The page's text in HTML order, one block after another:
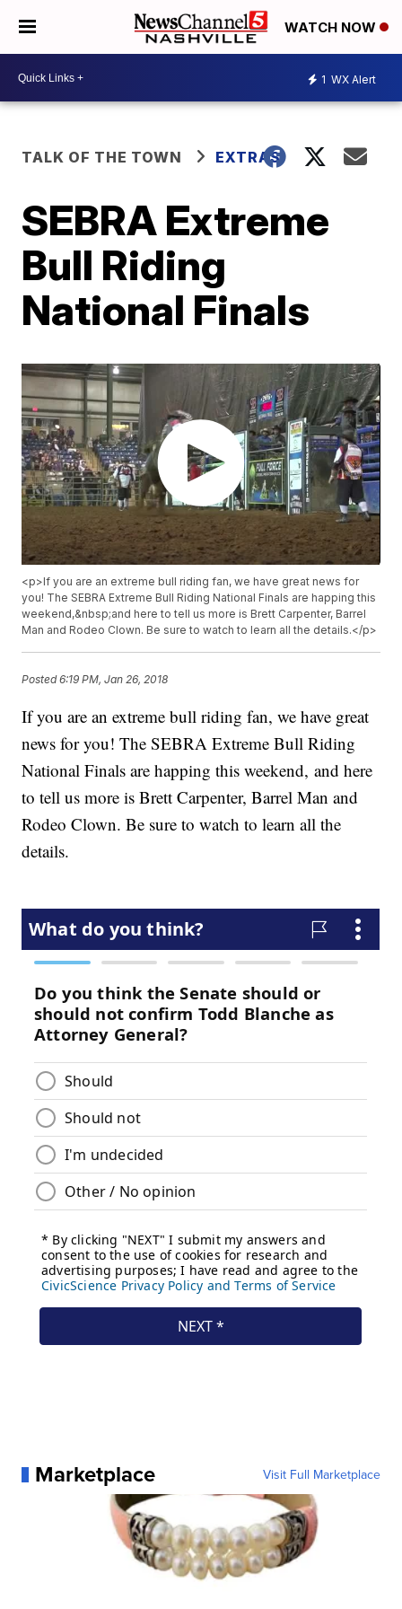
WATCH NOW
1 WX Alert
TALK OF THE TOWN EXTRAS
SEBRA Extreme
Bull Riding
National Finals
<p>If you are an extreme bull riding fan, we have great news for
you! The SEBRA Extreme Bull Riding National Finals are happing this
weekend,&nbsp;and here to tell us more is Brett Carpenter, Barrel
Man and Rodeo Clown. Be sure to watch to learn all the details.</p>
Posted6:19 PM, Jan 26, 2018
If you are an extreme bull riding fan, we have great
news for you! The SEBRA Extreme Bull Riding
National Finals are happing this weekend, and here
to tell us more is Brett Carpenter, Barrel Man and
Rodeo Clown. Be sure to watch to learn all the
details.
Marketplace Visit Full Marketplace